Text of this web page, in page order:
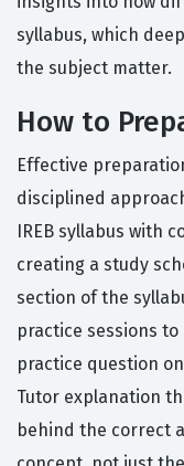
syllabus, which
the subject matter.
How to
Effective
disciplined
IREB syllabus with
creating a study
section of the
practice sessions
practice question
Tutor explanation
behind the correct